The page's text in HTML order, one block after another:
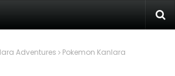
Adventures
Pokemon Kanlara